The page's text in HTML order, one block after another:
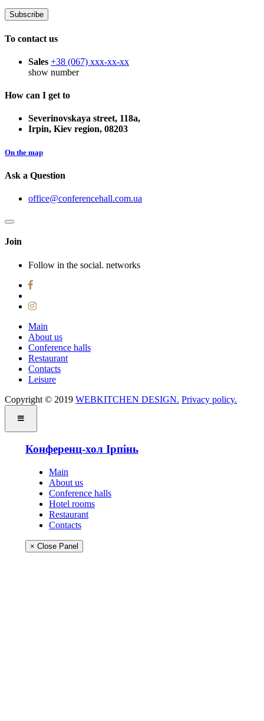
To contact us
Sales +38 (067) xxx-xx-xx
show number
How can I get to
Severinovskaya street, 118a,
Irpin, Kiev region, 08203
On the map
Ask a Question
office@conferencehall.com.ua
Join
Follow in the social. networks
Main
About us
Conference halls
Restaurant
Contacts
Leisure
Copyright © 2019 ‌ WEBKITCHEN DESIGN. Privacy policy.
Конференц-хол Ірпінь
Main
About us
Conference halls
Hotel rooms
Restaurant
Contacts
× Close Panel